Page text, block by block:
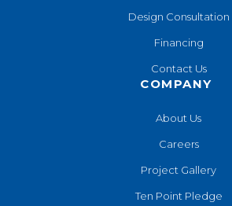
Design Consultation
Financing
Contact Us
COMPANY
About Us
Careers
Project Gallery
Ten Point Pledge